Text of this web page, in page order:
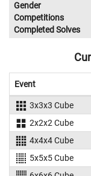
Gender
Competitions
Completed Solves
Event
3x3x3 Cube
2x2x2 Cube
4x4x4 Cube
5x5x5 Cube